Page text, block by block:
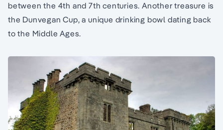
between the 4th and 7th centuries. Another treasure is
the Dunvegan Cup, a unique drinking bowl dating back
to the Middle Ages.